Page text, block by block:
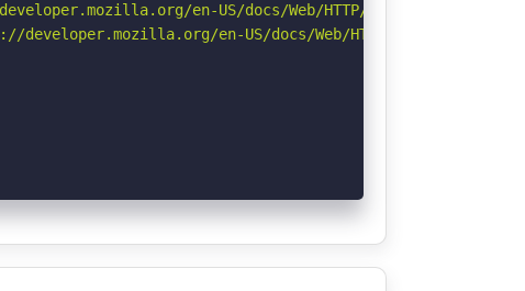
en-US/docs/Web/HTTP/Headers/X-Content-
en-US/docs/Web/HTTP/Headers/